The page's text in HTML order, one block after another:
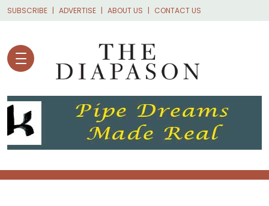
Skip to main content
SUBSCRIBE ADVERTISE ABOUT US CONTACT US